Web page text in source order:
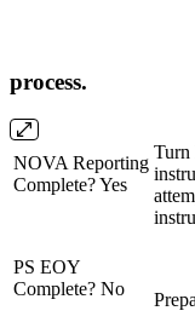
process.
NOVA Reporting
Complete? Yes
PS EOY
Complete? No
Turn